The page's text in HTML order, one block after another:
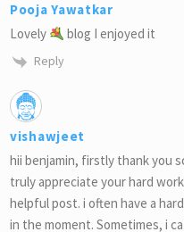
Pooja Yawatkar
Lovely
blog I enjoyed it
Reply
vishawjeet
hii benjamin, firstly thank you
truly appreciate your hard
helpful post. i often have a
in the moment. Sometimes, i